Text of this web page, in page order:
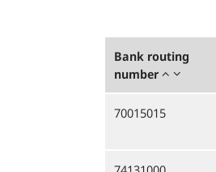
Bank routing
number
70015015